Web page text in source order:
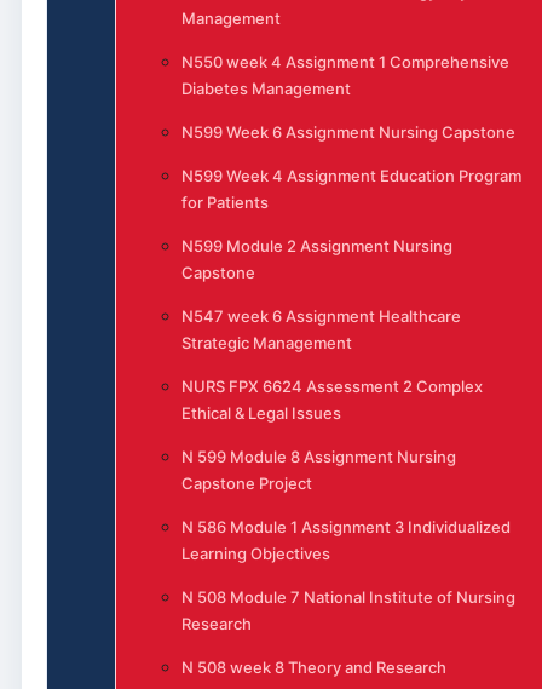
Management
N550 week 4 Assignment 1 Comprehensive
Diabetes Management
N599 Week 6 Assignment Nursing Capstone
N599 Week 4 Assignment Education Program
for Patients
N599 Module 2 Assignment Nursing
Capstone
N547 week 6 Assignment Healthcare
Strategic Management
NURS FPX 6624 Assessment 2 Complex
Ethical & Legal Issues
N 599 Module 8 Assignment Nursing
Capstone Project
N 586 Module 1 Assignment 3 Individualized
Learning Objectives
N 508 Module 7 National Institute of Nursing
Research
N 508 week 8 Theory and Research